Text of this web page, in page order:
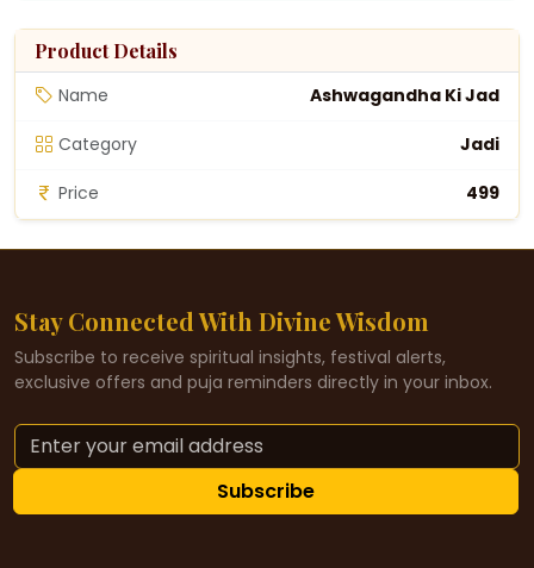
Product Details
Name Ashwagandha Ki Jad
Category Jadi
Price ₹499
Stay Connected With Divine Wisdom
Subscribe to receive spiritual insights, festival alerts,
exclusive offers and puja reminders directly in your inbox.
Subscribe